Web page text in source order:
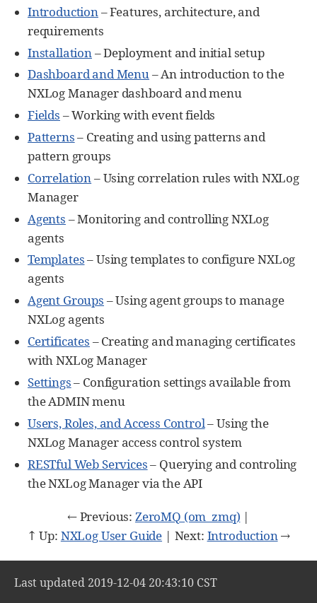
Introduction– Features, architecture, and
requirements
Installation – Deployment and initial setup
Dashboard and Menu– An introduction to the
NXLog Manager dashboard and menu
Fields – Working with event fields
Patterns– Creating and using patterns and
pattern groups
Correlation– Using correlation rules with NXLog
Manager
Agents – Monitoring and controlling NXLog
agents
Templates– Using templates to configure NXLog
agents
Agent Groups – Using agent groups to manage
NXLog agents
Certificates – Creating and managing certificates
with NXLog Manager
Settings– Configuration settings available from
the ADMIN menu
Users, Roles, and Access Control– Using the
NXLog Manager access control system
RESTful Web Services– Querying and controling
the NXLog Manager via the API
← Previous: ZeroMQ (om_zmq) |
↑ Up: NXLog User Guide | Next: Introduction →
Last updated 2019-12-04 20:43:10 CST